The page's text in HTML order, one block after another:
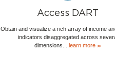
Access DART
Obtain and visualize a rich array of income
indicators disaggregated across
dimensions....learn more≫